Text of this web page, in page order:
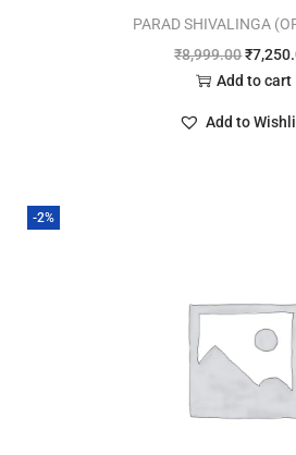
PARAD SHIVALINGA
₹8,999.00₹
Add to cart
Add to
-2%